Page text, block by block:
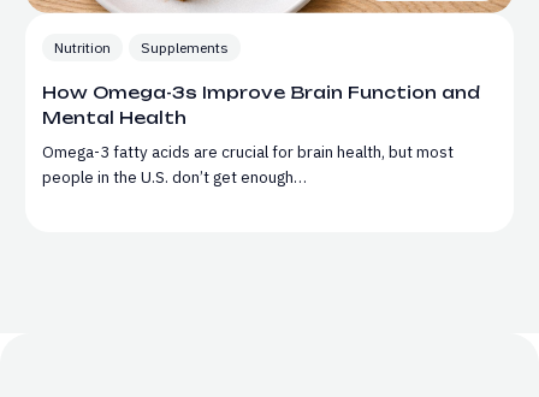
Nutrition Supplements
How Omega-3s Improve Brain Function and
Mental Health
Omega-3 fatty acids are crucial for brain health, but most
people in the U.S. don’t get enough…